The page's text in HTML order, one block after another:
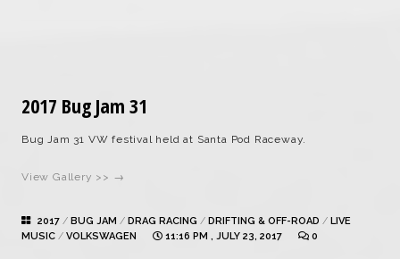
2017 Bug Jam 31
Bug Jam 31 VW festival held at Santa Pod Raceway.
View Gallery >> →
2017 / BUG JAM / DRAG RACING / DRIFTING & OFF-ROAD / LIVE
MUSIC / VOLKSWAGEN 11:16 PM , JULY 23, 2017 0